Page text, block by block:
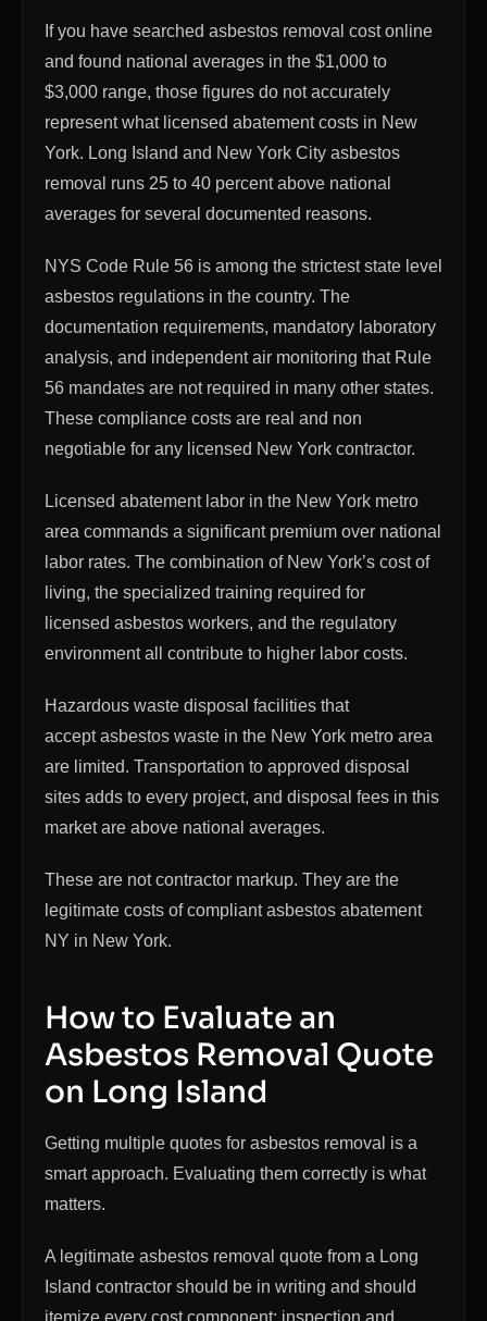
If you have searched asbestos removal cost online
and found national averages in the $1,000 to
$3,000 range, those figures do not accurately
represent what licensed abatement costs in New
York. Long Island and New York City asbestos
removal runs 25 to 40 percent above national
averages for several documented reasons.
NYS Code Rule 56 is among the strictest state level
asbestos regulations in the country. The
documentation requirements, mandatory laboratory
analysis, and independent air monitoring that Rule
56 mandates are not required in many other states.
These compliance costs are real and non
negotiable for any licensed New York contractor.
Licensed abatement labor in the New York metro
area commands a significant premium over national
labor rates. The combination of New York’s cost of
living, the specialized training required for
licensed asbestos workers, and the regulatory
environment all contribute to higher labor costs.
Hazardous waste disposal facilities that
accept asbestos waste in the New York metro area
are limited. Transportation to approved disposal
sites adds to every project, and disposal fees in this
market are above national averages.
These are not contractor markup. They are the
legitimate costs of compliant asbestos abatement
NY in New York.
How to Evaluate an
Asbestos Removal Quote
on Long Island
Getting multiple quotes for asbestos removal is a
smart approach. Evaluating them correctly is what
matters.
A legitimate asbestos removal quote from a Long
Island contractor should be in writing and should
itemize every cost component: inspection and